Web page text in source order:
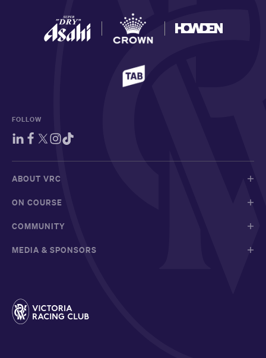
FOLLOW
ABOUT VRC
ON COURSE
COMMUNITY
MEDIA & SPONSORS